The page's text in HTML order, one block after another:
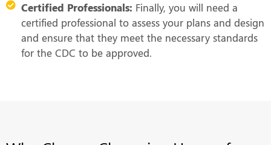
Certified Professionals: Finally, you will need a
certified professional to assess your plans and design
and ensure that they meet the necessary standards
for the CDC to be approved.